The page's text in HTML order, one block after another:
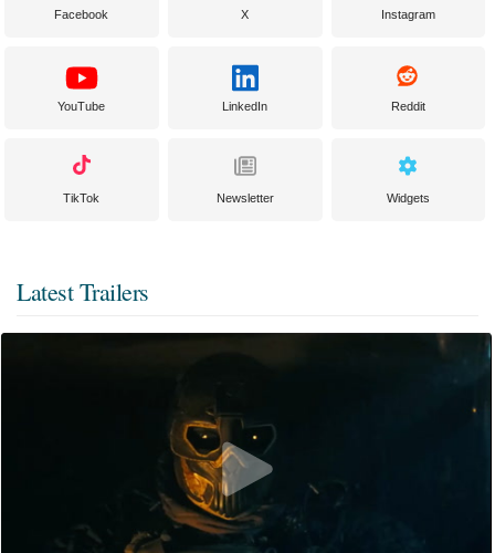
Facebook X Instagram
YouTube LinkedIn Reddit
TikTok Newsletter Widgets
Latest Trailers